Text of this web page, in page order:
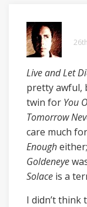
Live and Let
pretty awful,
twin for You
Tomorrow
care much for
Enough
Goldeneye
Solace is a
I didn’t think